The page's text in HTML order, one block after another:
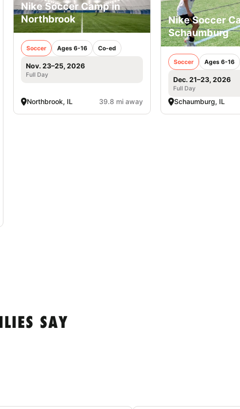
Nike Soccer Camp in
Northbrook
Soccer Ages 6-16 Co-ed
Nov. 23–25, 2026
Full Day
Northbrook, IL 39.8 mi away
Nike Soccer
Schaumburg
Soccer Ages 6-16
Dec. 21–23, 2026
Full Day
Schaumburg, IL
SAY